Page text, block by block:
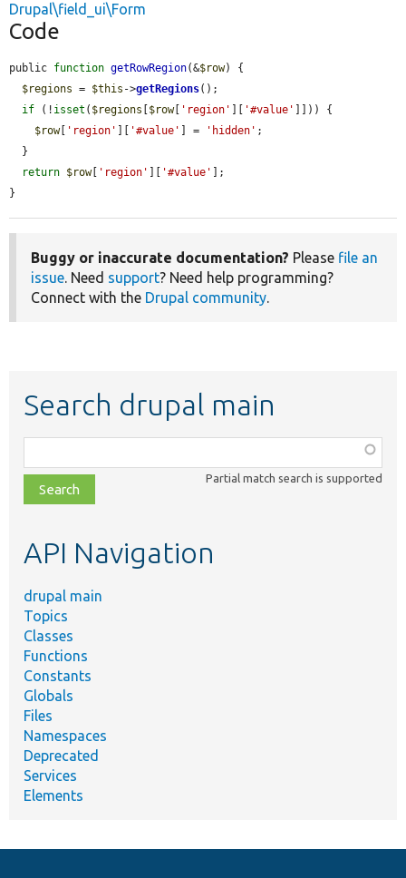
Drupal\field_ui\Form
Code
public function getRowRegion(&$row) {
$regions = $this ->getRegions();
if (! isset ( $regions [$row[ 'region' ][ '#value' ]])) {
$row[ 'region' ][ '#value' ] = 'hidden' ;
return $row[ 'region' ][ '#value' ];
}
Buggy or inaccurate documentation? Please file an
issue . Need support? Need help programming?
Connect with the Drupal community
Search drupal main
class,
file,
topic,
Partial match search is supported
API Navigation
drupal main
Topics
Classes
Functions
Constants
Globals
Files
Namespaces
Deprecated
Services
Elements